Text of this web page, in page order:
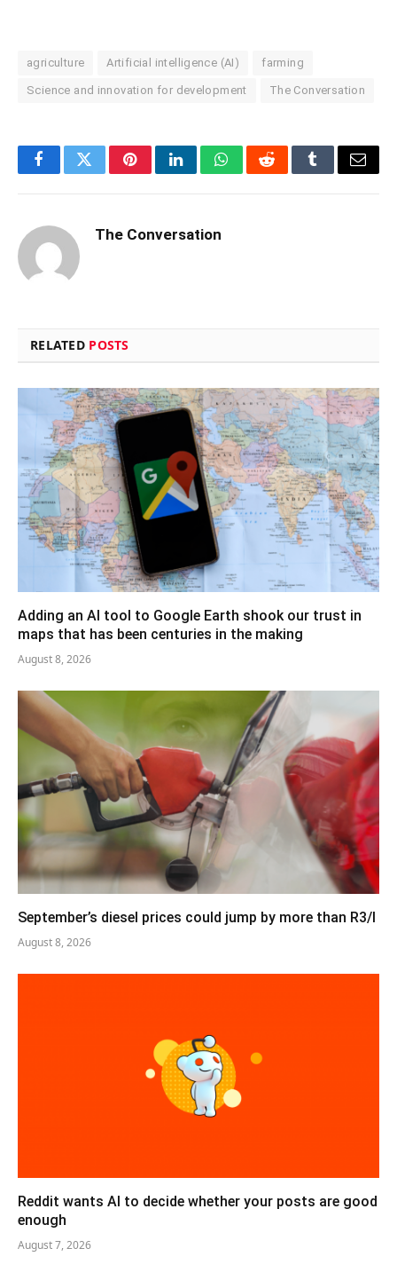
agriculture Artificial intelligence (AI) farming
Science and innovation for development The Conversation
FacebookTwitterPinterestLinkedInWhatsAppRedditTumblrEmail
The Conversation
RELATED POSTS
Adding an AI tool to Google Earth shook our trust in
maps that has been centuries in the making
August 8, 2026
September’s diesel prices could jump by more than R3/l
August 8, 2026
Reddit wants AI to decide whether your posts are good
enough
August 7, 2026